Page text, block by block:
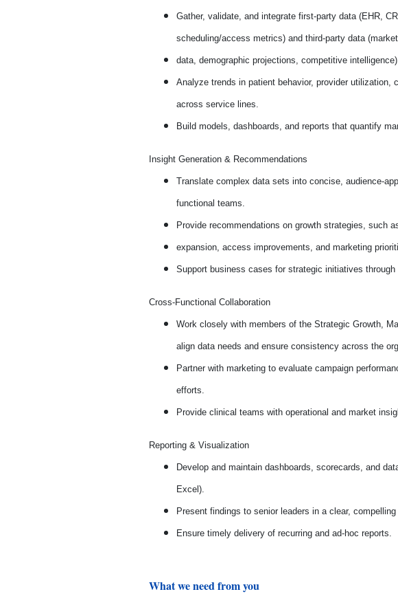
Gather, validate, and integrate first-party data (EHR,
scheduling/access metrics) and third-party data
data, demographic projections, competitive
Analyze trends in patient behavior, provider
across service lines.
Build models, dashboards, and reports that quantify
Insight Generation & Recommendations
Translate complex data sets into concise, audience-
functional teams.
Provide recommendations on growth strategies, such
expansion, access improvements, and marketing
Support business cases for strategic initiatives
Cross-Functional Collaboration
Work closely with members of the Strategic Growth,
align data needs and ensure consistency across the
Partner with marketing to evaluate campaign
efforts.
Provide clinical teams with operational and market
Reporting & Visualization
Develop and maintain dashboards, scorecards, and
Excel).
Present findings to senior leaders in a clear, compelling
Ensure timely delivery of recurring and ad-hoc reports.
What we need from you